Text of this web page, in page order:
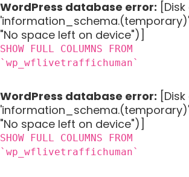
WordPress database error:
"No space left on device")]
SHOW FULL COLUMNS FROM
`wp_wflivetraffichuman`
WordPress database error:
"No space left on device")]
SHOW FULL COLUMNS FROM
`wp_wflivetraffichuman`